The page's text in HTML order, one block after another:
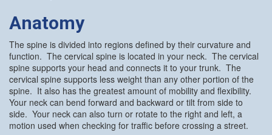
Anatomy
The spine is divided into regions defined by their curvature and
function. The cervical spine is located in your neck. The cervical
spine supports your head and connects it to your trunk. The
cervical spine supports less weight than any other portion of the
spine. It also has the greatest amount of mobility and flexibility.
Your neck can bend forward and backward or tilt from side to
side. Your neck can also turn or rotate to the right and left, a
motion used when checking for traffic before crossing a street.